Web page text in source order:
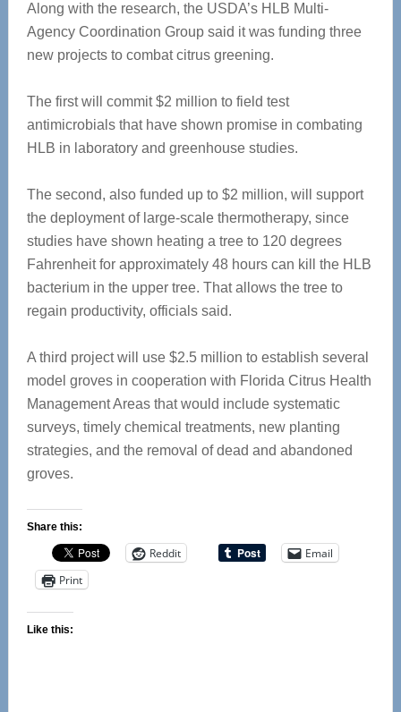
Along with the research, the USDA’s HLB Multi-
Agency Coordination Group said it was funding three
new projects to combat citrus greening.
The first will commit $2 million to field test
antimicrobials that have shown promise in combating
HLB in laboratory and greenhouse studies.
The second, also funded up to $2 million, will support
the deployment of large-scale thermotherapy, since
studies have shown heating a tree to 120 degrees
Fahrenheit for approximately 48 hours can kill the HLB
bacterium in the upper tree. That allows the tree to
regain productivity, officials said.
A third project will use $2.5 million to establish several
model groves in cooperation with Florida Citrus Health
Management Areas that would include systematic
surveys, timely chemical treatments, new planting
strategies, and the removal of dead and abandoned
groves.
Share this:
Reddit
Email
Print
Like this: